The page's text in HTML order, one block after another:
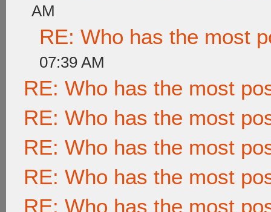
AM
RE: Who has the most
07:39 AM
RE: Who has the most
RE: Who has the most
RE: Who has the most
RE: Who has the most
RE: Who has the most